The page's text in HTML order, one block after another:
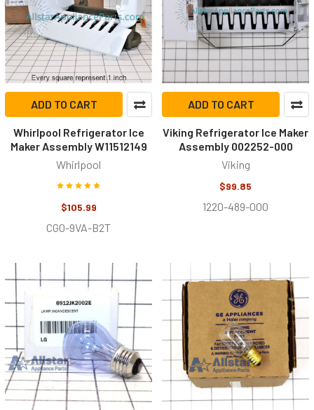
ADD TO CART
Whirlpool Refrigerator Ice
Maker Assembly W11512149
Whirlpool
$105.99
CG0-9VA-B2T
ADD TO CART
Viking Refrigerator Ice Maker
Assembly 002252-000
Viking
$99.85
1220-489-000